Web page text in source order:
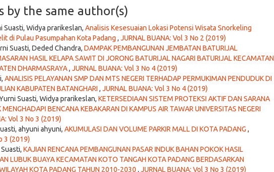
by the same author(s)
Suasti, Widya prarikeslan, Analisis Kesesuaian Lokasi Potensi Wisata Snorkeling
di Pulau Pasumpahan Kota Padang , JURNAL BUANA: Vol 3 No 2 (2019)
Suasti, Deded Chandra, DAMPAK PEMBANGUNAN JEMBATAN BATURIJAL
HASIL KELAPA SAWIT DI JORONG BATURIJAL NAGARI BATURIJAL KECAMATAN
DHARMASRAYA, JURNAL BUANA: Vol 3 No 4 (2019)
ANALISIS PELAYANAN SMP DAN MTS NEGERI TERHADAP PERMUKIMAN PENDUDUK DI
KABUPATEN BATANGHARI , JURNAL BUANA: Vol 3 No 4 (2019)
Suasti, Widya prarikeslan, KETERSEDIAAN SISTEM PROTEKSI AKTIF DAN SARANA
BENCANA KEBAKARAN DI KAMPUS AIR TAWAR UNIVERSITAS NEGERI
Vol 3 No 3 (2019)
ahyuni ahyuni, AKUMULASI DAN VOLUME PARKIR MALL DI KOTA PADANG ,
3 (2019)
KAJIAN RENCANA PEMBANGUNAN PASAR INDUK BAHAN POKOK HASIL
LUBUK BUAYA KECAMATAN KOTO TANGAH KOTA PADANG BERDASARKAN
KOTA PADANG TAHUN 2010-2030 , JURNAL BUANA: Vol 3 No 3 (2019)